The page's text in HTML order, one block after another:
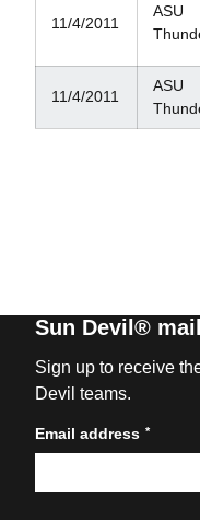
11/4/2011
ASU
11/4/2011
ASU
Sun Devil® mail
Sign up to receive
Devil teams.
Email address *